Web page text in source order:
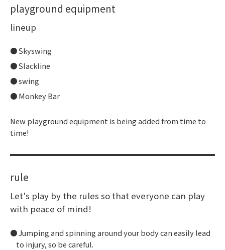
playground equipment
lineup
Skyswing
Slackline
swing
Monkey Bar
New playground equipment is being added from time to
time!
rule
Let's play by the rules so that everyone can play
with peace of mind!
Jumping and spinning around your body can easily lead
to injury, so be careful.